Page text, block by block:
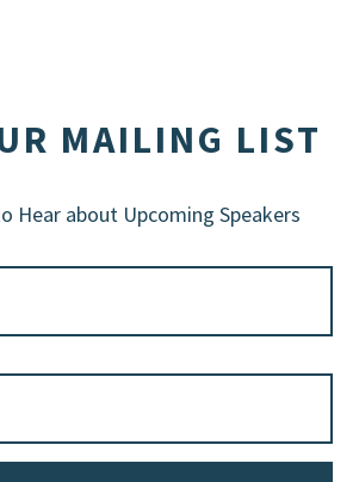
MAILING LIST
Hear about Upcoming Speakers